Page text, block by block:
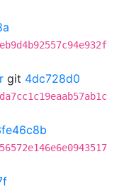
git 4dc728d0